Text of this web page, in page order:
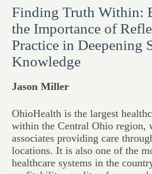
Finding Truth Within:
the Importance of
Practice in Deepening
Knowledge
Jason Miller
OhioHealth is the largest
within the Central Ohio region,
associates providing care
locations. It is also one of the
healthcare systems in the